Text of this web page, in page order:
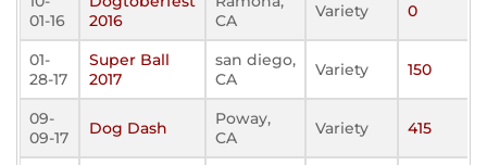
01-16
2016
CA
Variety 0
01-
28-17
Super Ball
2017
san diego,
CA
Variety 150
09-
09-17
Dog Dash
Poway,
CA
Variety 415